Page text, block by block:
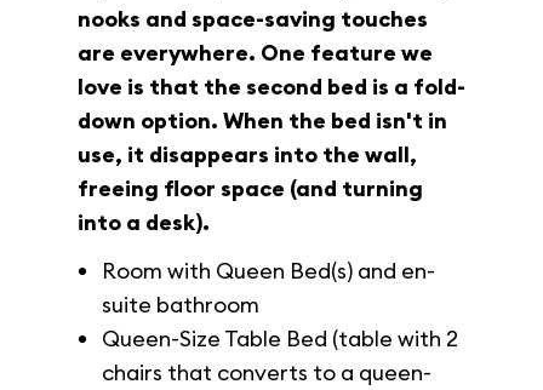
nooks and space-saving touches
are everywhere. One feature we
love is that the second bed is a fold-
down option. When the bed isn't in
use, it disappears into the wall,
freeing floor space (and turning
into a desk).
Room with Queen Bed(s) and en-
suite bathroom
Queen-Size Table Bed (table with 2
chairs that converts to a queen-